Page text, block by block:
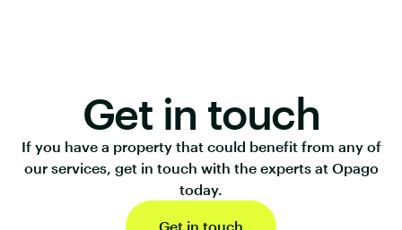
Get in touch
If you have a property that could benefit from any of
our services, get in touch with the experts at Opago
today.
Get in touch